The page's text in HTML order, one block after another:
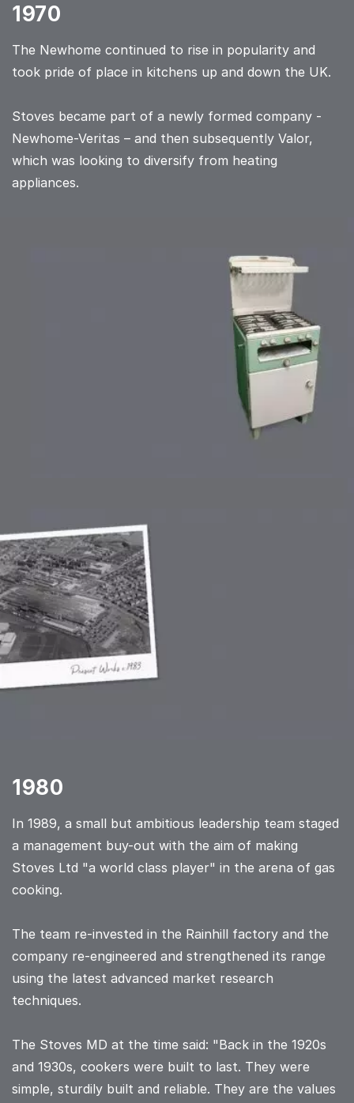
1970
The Newhome continued to rise in popularity and
took pride of place in kitchens up and down the UK.
Stoves became part of a newly formed company -
Newhome-Veritas – and then subsequently Valor,
which was looking to diversify from heating
appliances.
1980
In 1989, a small but ambitious leadership team staged
a management buy-out with the aim of making
Stoves Ltd "a world class player" in the arena of gas
cooking.
The team re-invested in the Rainhill factory and the
company re-engineered and strengthened its range
using the latest advanced market research
techniques.
The Stoves MD at the time said: "Back in the 1920s
and 1930s, cookers were built to last. They were
simple, sturdily built and reliable. They are the values